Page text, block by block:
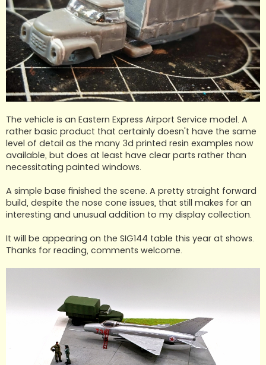
The vehicle is an Eastern Express Airport Service model. A
rather basic product that certainly doesn't have the same
level of detail as the many 3d printed resin examples now
available, but does at least have clear parts rather than
necessitating painted windows.
A simple base finished the scene. A pretty straight forward
build, despite the nose cone issues, that still makes for an
interesting and unusual addition to my display collection.
It will be appearing on the SIG144 table this year at shows.
Thanks for reading, comments welcome.